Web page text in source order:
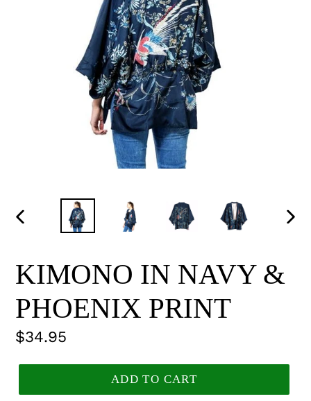
PREVIOUS
KIMONO IN NAVY &
PHOENIX PRINT
Regular
$34.95
ADD TO CART